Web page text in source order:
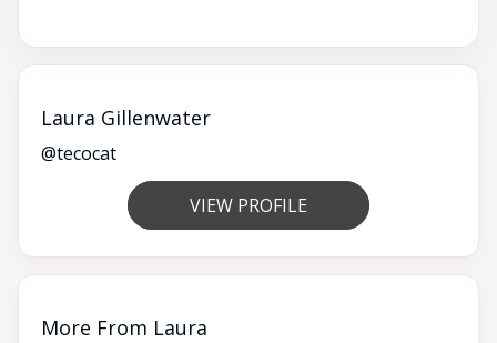
Laura Gillenwater
@tecocat
VIEW PROFILE
More From Laura